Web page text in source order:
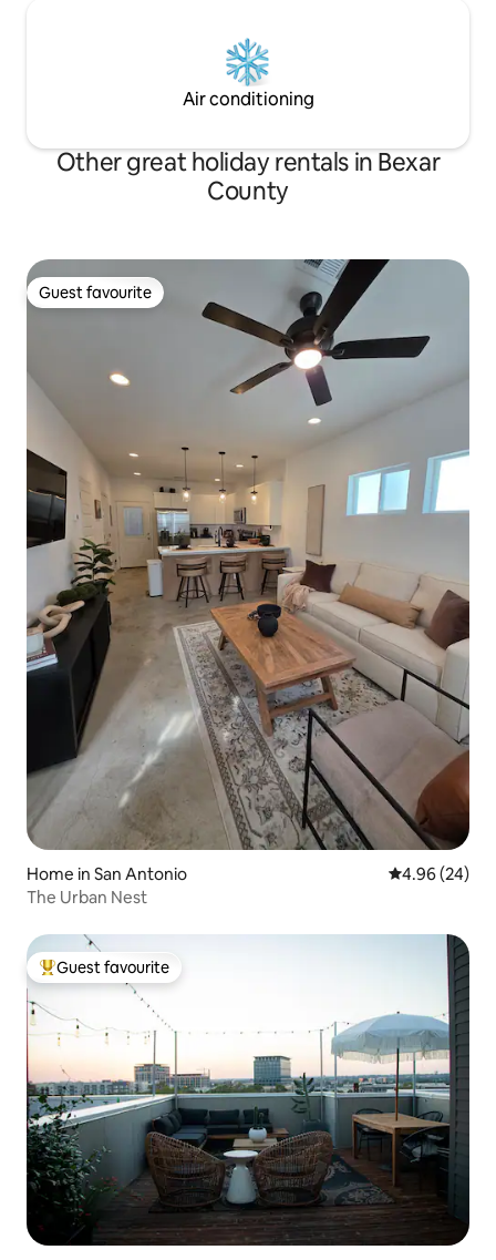
Air conditioning
Other great holiday rentals in Bexar
County
Guest favourite
Guest favourite
Home in San Antonio 4.96 out of 5
4.96 (24)
The Urban Nest
Top guest favourite
Guest favourite